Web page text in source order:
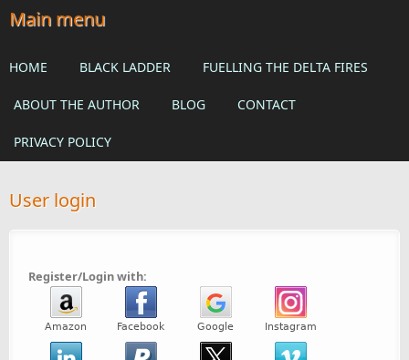
Main menu
HOME BLACK LADDER FUELLING THE DELTA FIRES
ABOUT THE AUTHOR BLOG CONTACT
PRIVACY POLICY
User login
Register/Login with: